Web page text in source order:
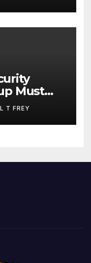
Must
T FREY